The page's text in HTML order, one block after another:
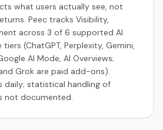
what users actually see, not
Peec tracks Visibility,
across 3 of 6 supported AI
(ChatGPT, Perplexity, Gemini,
AI Mode, AI Overviews;
Grok are paid add-ons).
daily; statistical handling of
not documented.